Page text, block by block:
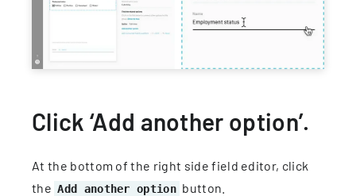
Click ‘Add another option’.
At the bottom of the right side field editor, click
the Add another option button.